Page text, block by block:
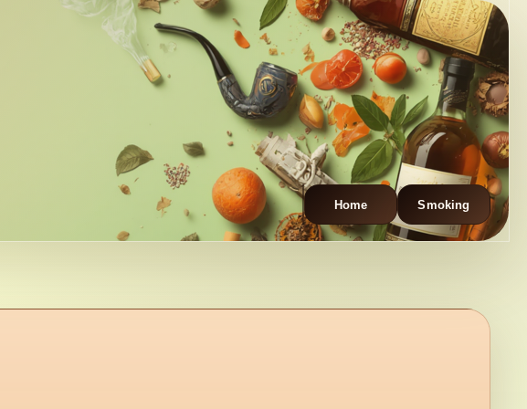
Home Smoking